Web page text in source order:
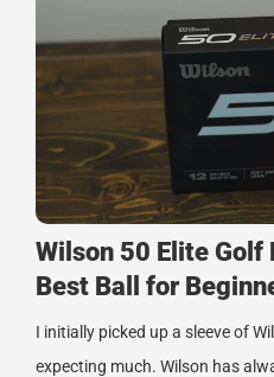
Wilson 50 Elite Golf
Best Ball for
I initially picked up a sleeve of
expecting much. Wilson has